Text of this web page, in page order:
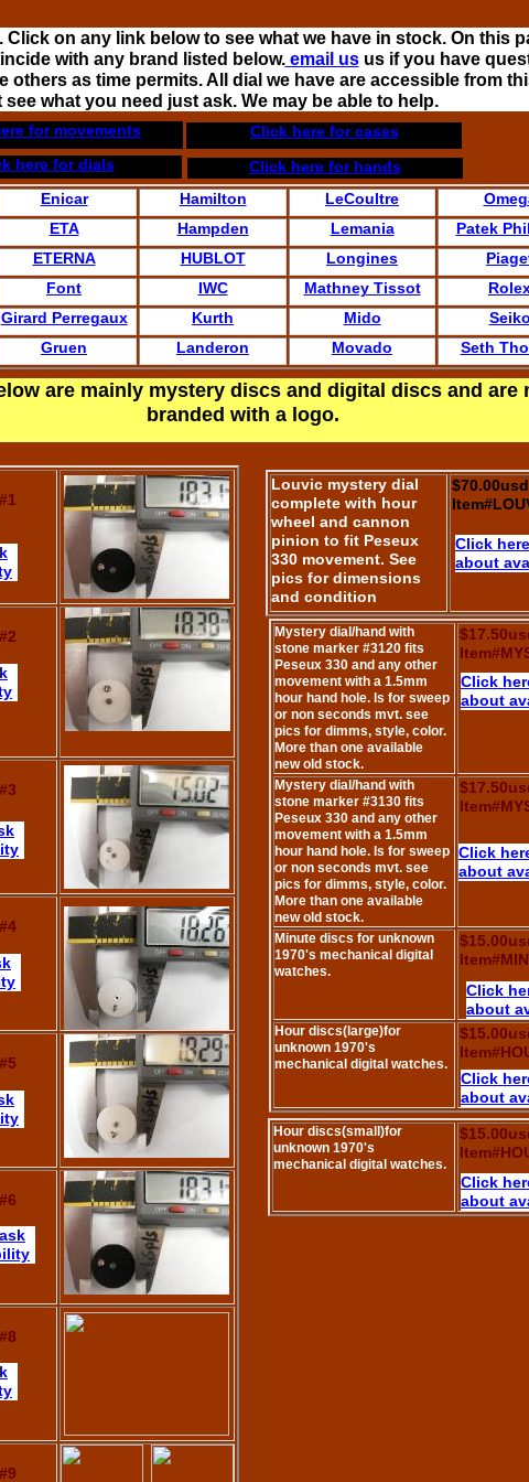
Mystery dial/hand with
stone marker #3120 fits
Peseux 330 and any other
movement with a 1.5mm
hour hand hole. Is for sweep
or non seconds mvt. see
pics for dimms, style, color.
More than one available
new old stock.
Click
about
Mystery dial/hand with
stone marker #3130 fits
Peseux 330 and any other
movement with a 1.5mm
hour hand hole. Is for sweep
or non seconds mvt. see
pics for dimms, style, color.
More than one available
new old stock.
Click
about
Minute discs for unknown
1970's mechanical digital
watches.
Click
about
Hour discs(large)for
unknown 1970's
mechanical digital watches.
Click
about
Hour discs(small)for
unknown 1970's
mechanical digital watches.
Click
about
are mainly mystery discs and digital discs and are
branded with a logo.
on any link below to see what we have in stock. On this
with any brand listed below.email usus if you have
others as time permits. All dial we have are accessible from
see what you need just ask. We may be able to help.
for movements
here for dials
Click here for hands
Enicar Hamilton LeCoultre
ETA Hampden Lemania Patek
ETERNA HUBLOT Longines
Font IWC Mathney Tissot
Girard Perregaux Kurth Mido Seiko
Gruen Landeron Movado Seth
Click here for cases
Louvic mystery dial
complete with hour
wheel and cannon
pinion to fit Peseux
330 movement. See
pics for dimensions
and condition
$70.00usd
Click
about